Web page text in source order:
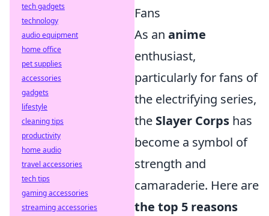
Fans
As an anime
enthusiast,
particularly for fans of
the electrifying series,
the Slayer Corps has
become a symbol of
strength and
camaraderie. Here are
the top 5 reasons
tech gadgets
technology
audio equipment
home office
pet supplies
accessories
gadgets
lifestyle
cleaning tips
productivity
home audio
travel accessories
tech tips
gaming accessories
streaming accessories